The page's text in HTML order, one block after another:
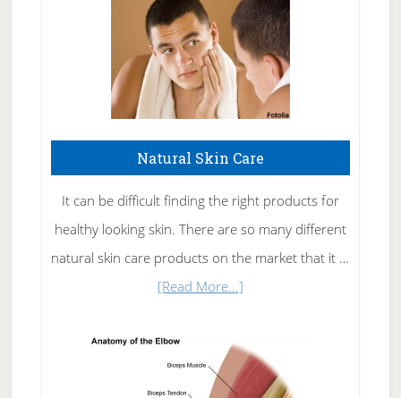
Natural Skin Care
It can be difficult finding the right products for
healthy looking skin. There are so many different
natural skin care products on the market that it …
[Read More...]about
Skin
Care